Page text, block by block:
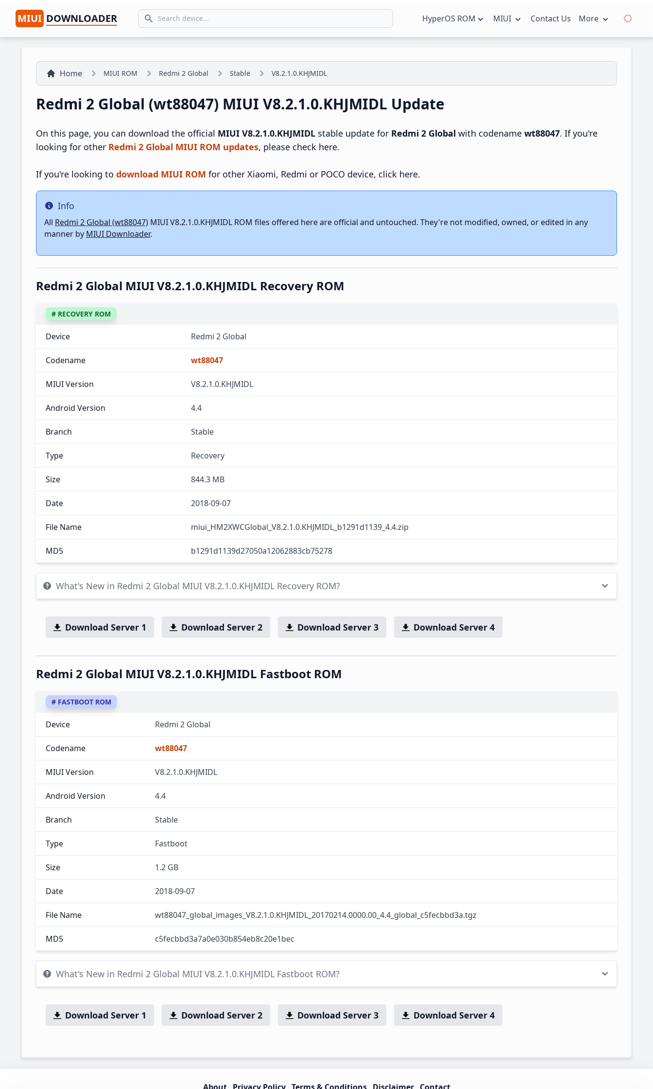
MIUI DOWNLOADER Search icon
HyperOS ROM MIUI Contact Us More
Home MIUI ROM Redmi 2 Global Stable V8.2.1.0.KHJMIDL
Redmi 2 Global (wt88047) MIUI V8.2.1.0.KHJMIDL Update
On this page, you can download the official MIUI V8.2.1.0.KHJMIDL stable update for Redmi 2 Global with codename wt88047. If you're
looking for other Redmi 2 Global MIUI ROM updates, please check here.
If you're looking to download MIUI ROM for other Xiaomi, Redmi or POCO device, click here.
Info
Info
All Redmi 2 Global (wt88047) MIUI V8.2.1.0.KHJMIDL ROM files offered here are official and untouched. They're not modified, owned, or edited in any
manner by MIUI Downloader.
Redmi 2 Global MIUI V8.2.1.0.KHJMIDL Recovery ROM
# RECOVERY ROM
Device Redmi 2 Global
Codename wt88047
MIUI Version V8.2.1.0.KHJMIDL
Android Version 4.4
Branch Stable
Type Recovery
Size 844.3 MB
Date 2018-09-07
File Name miui_HM2XWCGlobal_V8.2.1.0.KHJMIDL_b1291d1139_4.4.zip
MD5 b1291d1139d27050a12062883cb75278
What's New in Redmi 2 Global MIUI V8.2.1.0.KHJMIDL Recovery ROM?
Download Server 1 Download Server 2 Download Server 3 Download Server 4
Redmi 2 Global MIUI V8.2.1.0.KHJMIDL Fastboot ROM
# FASTBOOT ROM
Device Redmi 2 Global
Codename wt88047
MIUI Version V8.2.1.0.KHJMIDL
Android Version 4.4
Branch Stable
Type Fastboot
Size 1.2 GB
Date 2018-09-07
File Name wt88047_global_images_V8.2.1.0.KHJMIDL_20170214.0000.00_4.4_global_c5fecbbd3a.tgz
MD5 c5fecbbd3a7a0e030b854eb8c20e1bec
What's New in Redmi 2 Global MIUI V8.2.1.0.KHJMIDL Fastboot ROM?
Download Server 1 Download Server 2 Download Server 3 Download Server 4